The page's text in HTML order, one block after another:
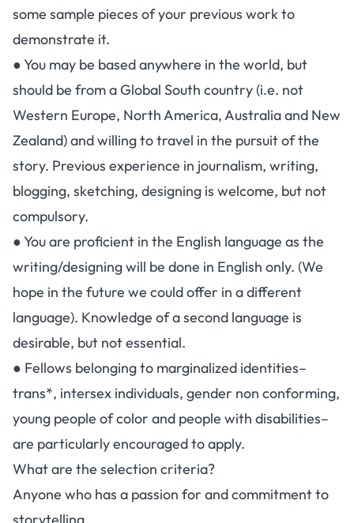
some sample pieces of your previous work to
demonstrate it.
● You may be based anywhere in the world, but
should be from a Global South country (i.e. not
Western Europe, North America, Australia and New
Zealand) and willing to travel in the pursuit of the
story. Previous experience in journalism, writing,
blogging, sketching, designing is welcome, but not
compulsory.
● You are proficient in the English language as the
writing/designing will be done in English only. (We
hope in the future we could offer in a different
language). Knowledge of a second language is
desirable, but not essential.
● Fellows belonging to marginalized identities–
trans*, intersex individuals, gender non conforming,
young people of color and people with disabilities–
are particularly encouraged to apply.
What are the selection criteria?
Anyone who has a passion for and commitment to